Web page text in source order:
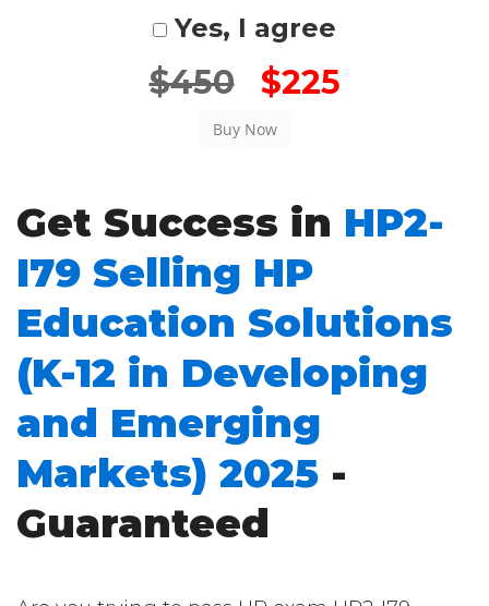
Yes, I agree
$450 $225
Get Success in HP2-
I79 Selling HP
Education Solutions
(K-12 in Developing
and Emerging
Markets) 2025 -
Guaranteed